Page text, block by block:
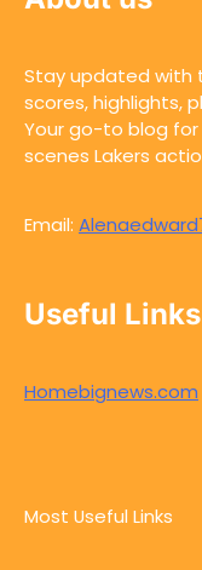
Stay updated with
scores, highlights,
Your go-to blog
scenes Lakers
Email:
Useful Links
Homebignews.com
Most Useful Links